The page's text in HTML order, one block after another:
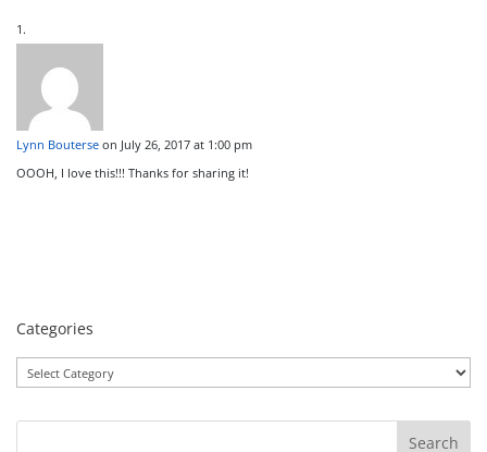
Lynn Bouterse on July 26, 2017 at 1:00 pm
OOOH, I love this!!! Thanks for sharing it!
Categories